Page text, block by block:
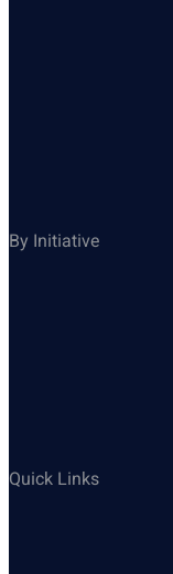
By Initiative
Quick Links